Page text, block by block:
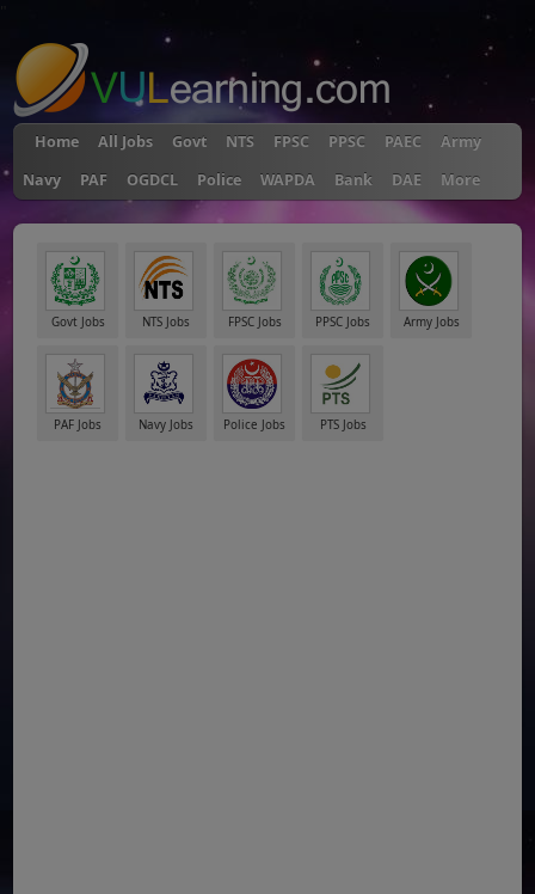
Home All Jobs Govt NTS FPSC PPSC PAEC
Army
Navy
PAF OGDCL Police WAPDA Bank DAE More
Govt Jobs NTS Jobs FPSC Jobs PPSC Jobs Army Jobs
PAF Jobs Navy Jobs Police Jobs PTS Jobs